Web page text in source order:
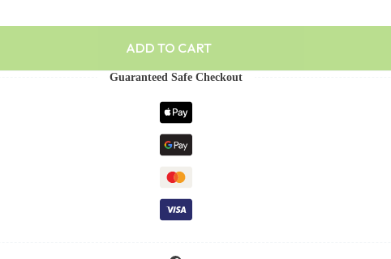
ADD TO CART
Guaranteed Safe Checkout